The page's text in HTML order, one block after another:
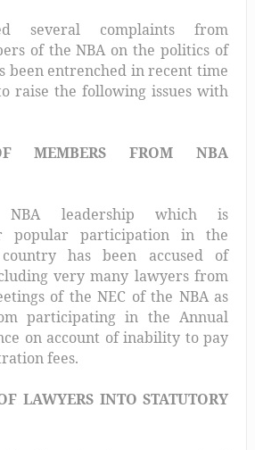
several complaints from
of the NBA on the politics of
been entrenched in recent time
raise the following issues with
MEMBERS FROM NBA
NBA leadership which is
popular participation in the
has been accused of
very many lawyers from
of the NEC of the NBA as
participating in the Annual
on account of inability to pay
fees.
LAWYERS INTO STATUTORY